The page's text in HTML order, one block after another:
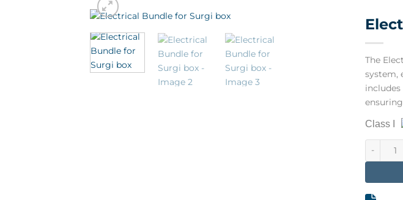
The
system,
Class I